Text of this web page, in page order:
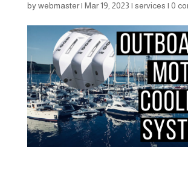
bywebmaster| Mar 19, 2023 | services | 0